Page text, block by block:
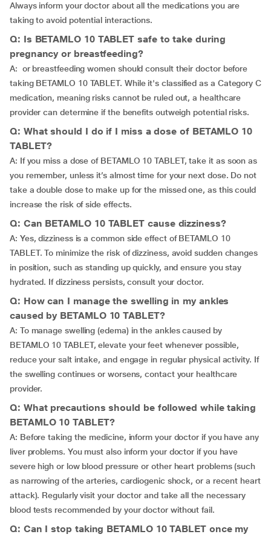
Always inform your doctor about all the medications you are
taking to avoid potential interactions.
Q: Is BETAMLO 10 TABLET safe to take during
pregnancy or breastfeeding?
A: or breastfeeding women should consult their doctor before
taking BETAMLO 10 TABLET. While it's classified as a Category C
medication, meaning risks cannot be ruled out, a healthcare
provider can determine if the benefits outweigh potential risks.
Q: What should I do if I miss a dose of BETAMLO 10
TABLET?
A: If you miss a dose of BETAMLO 10 TABLET, take it as soon as
you remember, unless it’s almost time for your next dose. Do not
take a double dose to make up for the missed one, as this could
increase the risk of side effects.
Q: Can BETAMLO 10 TABLET cause dizziness?
A: Yes, dizziness is a common side effect of BETAMLO 10
TABLET. To minimize the risk of dizziness, avoid sudden changes
in position, such as standing up quickly, and ensure you stay
hydrated. If dizziness persists, consult your doctor.
Q: How can I manage the swelling in my ankles
caused by BETAMLO 10 TABLET?
A: To manage swelling (edema) in the ankles caused by
BETAMLO 10 TABLET, elevate your feet whenever possible,
reduce your salt intake, and engage in regular physical activity. If
the swelling continues or worsens, contact your healthcare
provider.
Q: What precautions should be followed while taking
BETAMLO 10 TABLET?
A: Before taking the medicine, inform your doctor if you have any
liver problems. You must also inform your doctor if you have
severe high or low blood pressure or other heart problems (such
as narrowing of the arteries, cardiogenic shock, or a recent heart
attack). Regularly visit your doctor and take all the necessary
blood tests recommended by your doctor without fail.
Q: Can I stop taking BETAMLO 10 TABLET once my